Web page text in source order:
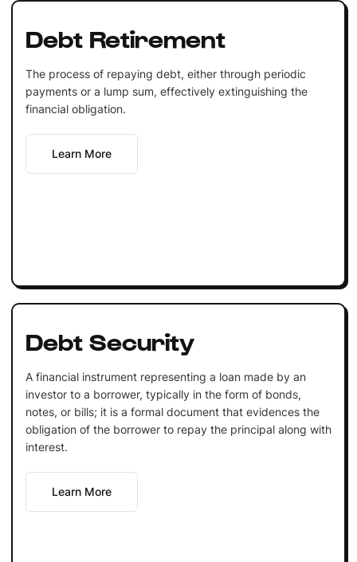
Debt Retirement
The process of repaying debt, either through periodic
payments or a lump sum, effectively extinguishing the
financial obligation.
Learn More
Debt Security
A financial instrument representing a loan made by an
investor to a borrower, typically in the form of bonds,
notes, or bills; it is a formal document that evidences the
obligation of the borrower to repay the principal along with
interest.
Learn More